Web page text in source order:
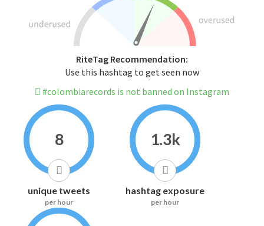
RiteTag Recommendation:
Use this hashtag to get seen now
#colombiarecords is not banned on Instagram
8
unique tweets
per hour
1.3k
hashtag exposure
per hour